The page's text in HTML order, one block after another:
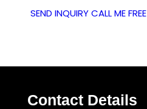
SEND INQUIRYCALL ME FREE
Contact Details